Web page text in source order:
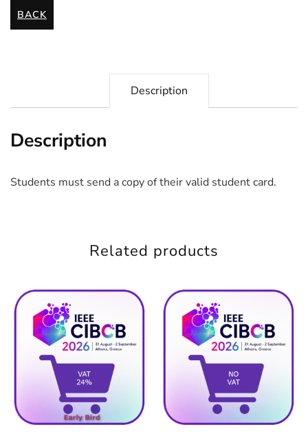
BACK
Description
Description
Students must send a copy of their valid student card.
Related products